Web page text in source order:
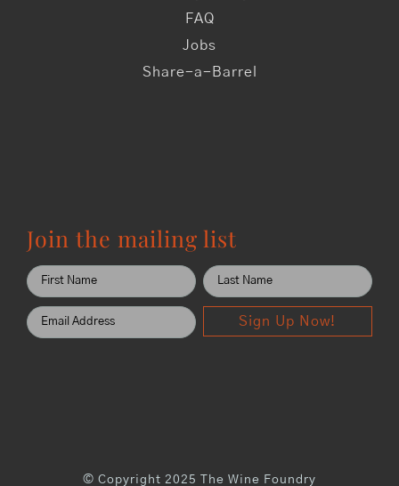
FAQ
Jobs
Share-a-Barrel
Join the mailing list
Sign Up Now!
© Copyright 2025 The Wine Foundry